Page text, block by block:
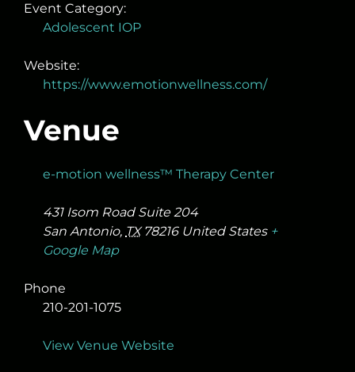
Event Category:
Adolescent IOP
Website:
https://www.emotionwellness.com/
Venue
e-motion wellness™ Therapy Center
431 Isom Road Suite 204
San Antonio, TX 78216 United States +
Google Map
Phone
210-201-1075
View Venue Website